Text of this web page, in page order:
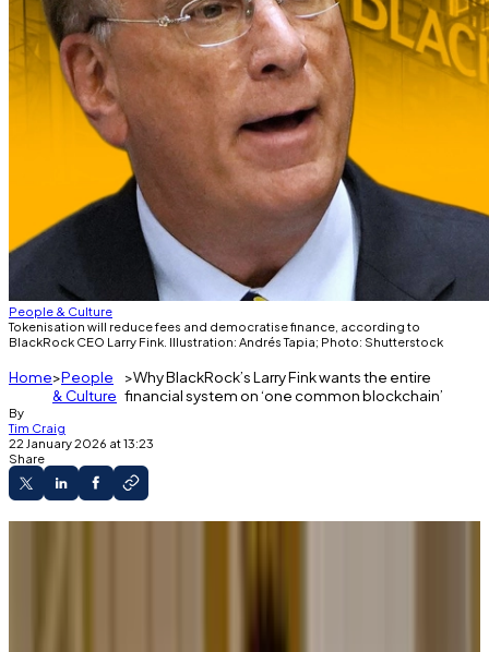
People & Culture
Tokenisation will reduce fees and democratise finance, according to
BlackRock CEO Larry Fink. Illustration: Andrés Tapia; Photo: Shutterstock
Home People
& Culture
Why BlackRock’s Larry Fink wants the entire
financial system on ‘one common blockchain’
By
Tim Craig
22 January 2026 at 13:23
Share